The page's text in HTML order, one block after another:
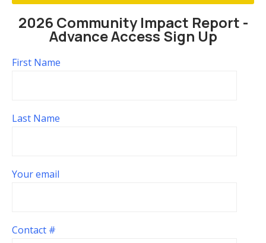
2026 Community Impact Report -
Advance Access Sign Up
First Name
Last Name
Your email
Contact #